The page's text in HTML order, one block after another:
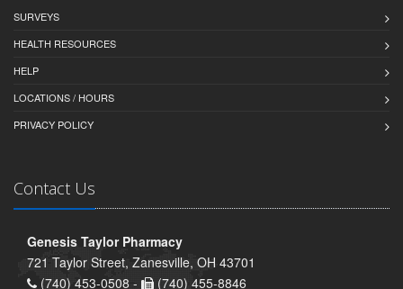
SURVEYS
HEALTH RESOURCES
HELP
LOCATIONS / HOURS
PRIVACY POLICY
Contact Us
Genesis Taylor Pharmacy
721 Taylor Street, Zanesville, OH 43701
(740) 453-0508 -
(740) 455-8846